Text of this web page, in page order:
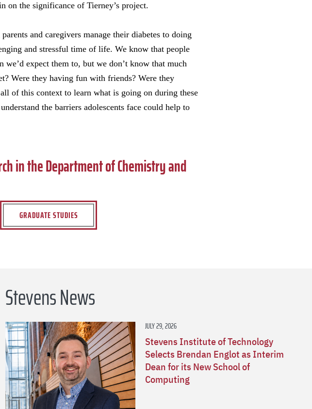
on the significance of Tierney’s project.
and caregivers manage their diabetes to doing
and stressful time of life. We know that people
expect them to, but we don’t know that much
Were they having fun with friends? Were they
of this context to learn what is going on during these
the barriers adolescents face could help to
in the Department of Chemistry and
GRADUATE STUDIES
Stevens News
JULY 29, 2026
Stevens Institute of Technology
Selects Brendan Englot as Interim
Dean for its New School of
Computing